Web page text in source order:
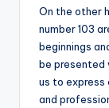
On the other
number 103
beginnings
be
us to express
and